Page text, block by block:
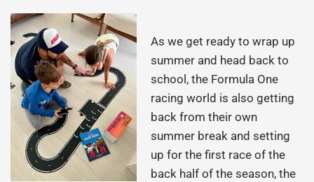
As we get ready to wrap up
summer and head back to
school, the Formula One
racing world is also getting
back from their own
summer break and setting
up for the first race of the
back half of the season, the